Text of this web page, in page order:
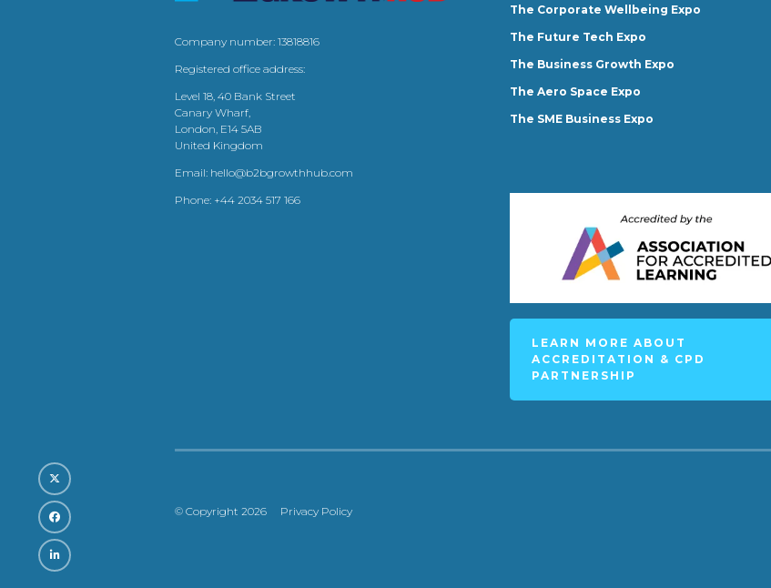
Company number: 13818816
Registered office address:
Level 18, 40 Bank Street
Canary Wharf,
London, E14 5AB
United Kingdom
Email: hello@b2bgrowthhub.com
Phone: +44 2034 517 166
The Corporate Wellbeing Expo
The Future Tech Expo
The Business Growth Expo
The Aero Space Expo
The SME Business Expo
LEARN MORE ABOUT
ACCREDITATION & CPD
PARTNERSHIP
© Copyright 2026 Privacy Policy